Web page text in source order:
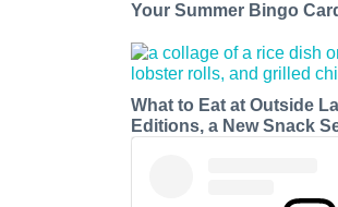
Your Summer Bingo
What to Eat at Outside
Editions, a New Snack